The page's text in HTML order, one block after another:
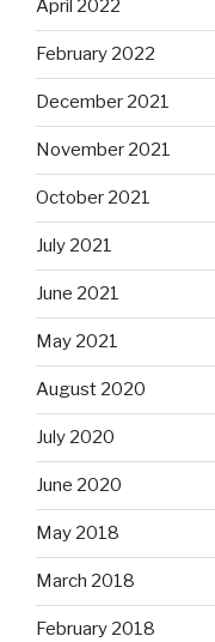
April 2022
February 2022
December 2021
November 2021
October 2021
July 2021
June 2021
May 2021
August 2020
July 2020
June 2020
May 2018
March 2018
February 2018